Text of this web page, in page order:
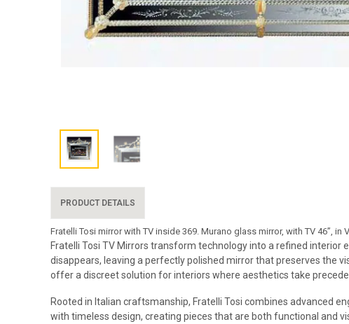
PRODUCT DETAILS
Fratelli Tosi mirror with TV inside 369. Murano glass mirror, with TV 46”,
Fratelli Tosi TV Mirrors transform technology into a refined
disappears, leaving a perfectly polished mirror that preserves the
offer a discreet solution for interiors where aesthetics take
Rooted in Italian craftsmanship, Fratelli Tosi combines advanced
with timeless design, creating pieces that are both functional and